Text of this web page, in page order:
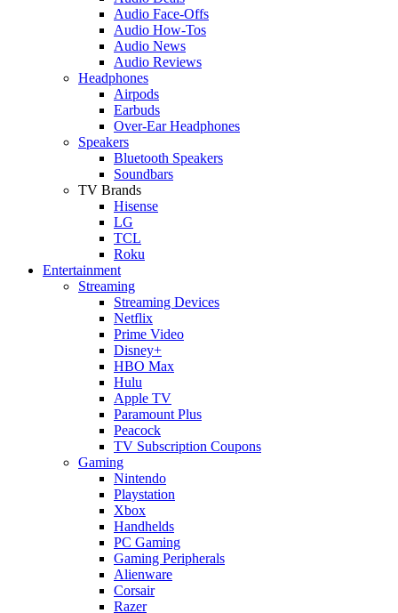
Audio Face-Offs
Audio How-Tos
Audio News
Audio Reviews
Headphones
Airpods
Earbuds
Over-Ear Headphones
Speakers
Bluetooth Speakers
Soundbars
TV Brands
Hisense
LG
TCL
Roku
Entertainment
Streaming
Streaming Devices
Netflix
Prime Video
Disney+
HBO Max
Hulu
Apple TV
Paramount Plus
Peacock
TV Subscription Coupons
Gaming
Nintendo
Playstation
Xbox
Handhelds
PC Gaming
Gaming Peripherals
Alienware
Corsair
Razer